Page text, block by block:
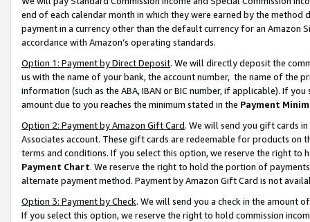
end of each calendar month in which they were earned by the
payment in a currency other than the default currency for an Amazon
accordance with Amazon’s operating standards.
Option 1: Payment by Direct Deposit. We will directly deposit the
us with the name of your bank, the account number, the name of the
information (such as the ABA, IBAN or BIC number, if applicable). If
amount due to you reaches the minimum stated in the Payment
Option 2: Payment by Amazon Gift Card. We will send you gift cards
Associates account. These gift cards are redeemable for products on
terms and conditions. If you select this option, we reserve the right to
Payment Chart. We reserve the right to hold the portion of
alternate payment method. Payment by Amazon Gift Card is not
Option 3: Payment by Check. We will send you a check in the amount
If you select this option, we reserve the right to hold commission